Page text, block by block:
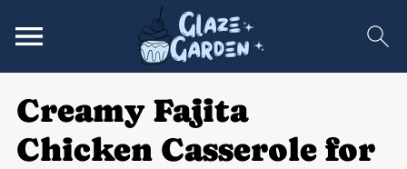
Creamy Fajita
Chicken Casserole for